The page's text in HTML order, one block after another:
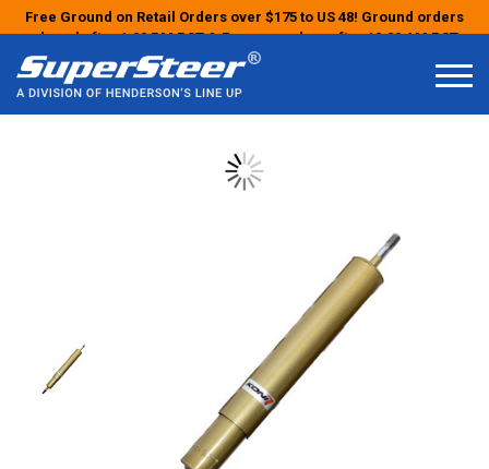
Free Ground on Retail Orders over $175 to US 48! Ground orders
placed after 1:00 PM PST & Express orders after 10:00 AM PST
may ship the next business day!